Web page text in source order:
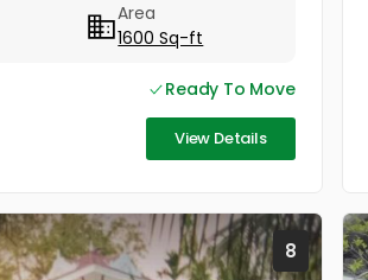
Area
1600 Sq-ft
Ready To Move
View Details
8